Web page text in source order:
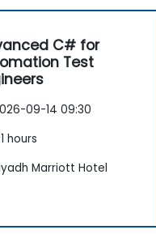
C# for
Test
09-14 09:30
hours
Marriott Hotel